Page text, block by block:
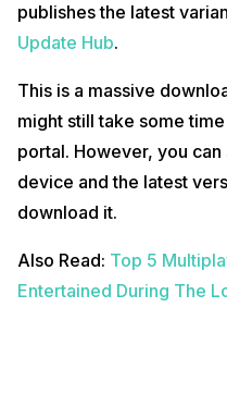
publishes the latest
Update Hub.
This is a massive
might still take some
portal. However, you
device and the latest
download it.
Also Read: Top 5
Entertained During The